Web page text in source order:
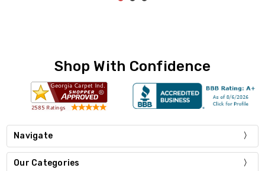
Shop With Confidence
Navigate
Our Categories